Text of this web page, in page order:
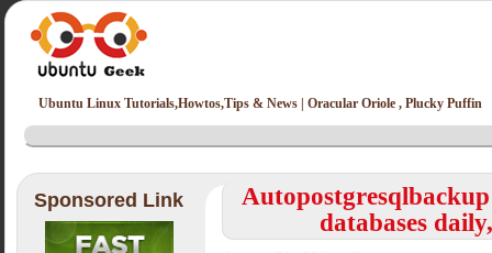
Ubuntu Linux Tutorials,Howtos,Tips & News | Oracular Oriole , Plucky Puffin
Sponsored Link
databases